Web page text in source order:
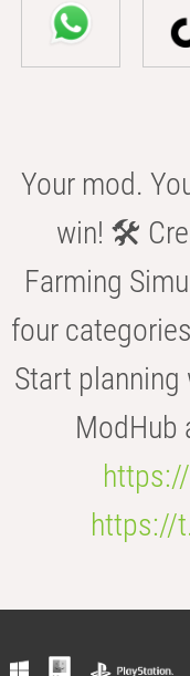
Your mod.
win! 🛠️
Farming
four
Start
ModHub
https://